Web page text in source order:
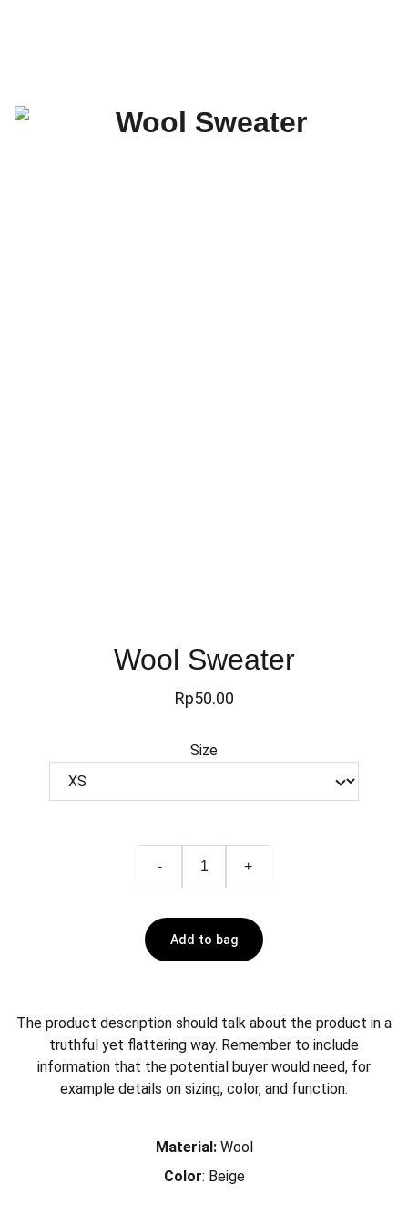
Wool Sweater
Rp50.00
Size
- +
Add to bag
The product description should talk about the product in a
truthful yet flattering way. Remember to include
information that the potential buyer would need, for
example details on sizing, color, and function.
Material: Wool
Color: Beige